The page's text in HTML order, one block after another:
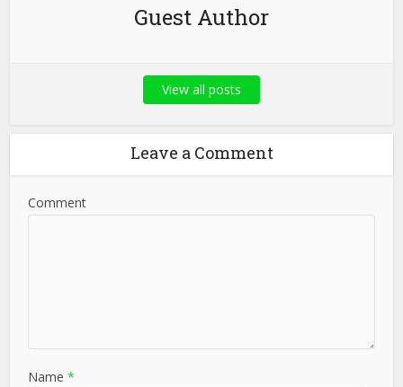
Guest Author
View all posts
Leave a Comment
Comment
Name *